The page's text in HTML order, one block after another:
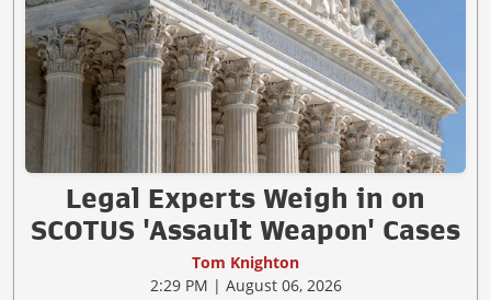
Legal Experts Weigh in on
SCOTUS 'Assault Weapon' Cases
Tom Knighton
2:29 PM | August 06, 2026